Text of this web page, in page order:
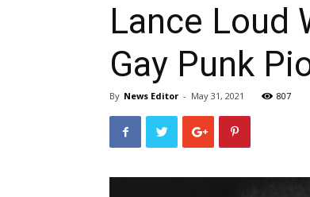
Lance Loud
Gay Punk
By News Editor - May 31, 2021 807